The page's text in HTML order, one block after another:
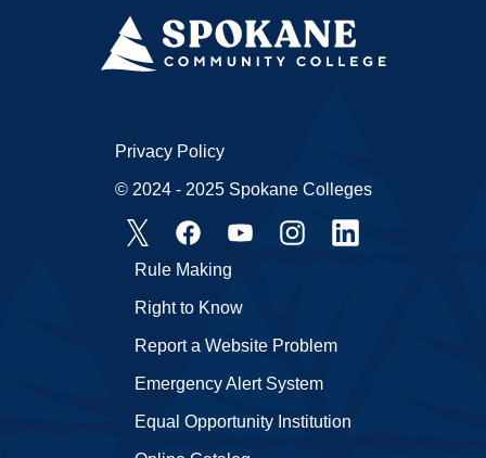
Emergency Alert System
Equal Opportunity Institution
Rule Making
Right to Know
Report a Website Problem
Privacy Policy
© 2024 - 2025 Spokane Colleges